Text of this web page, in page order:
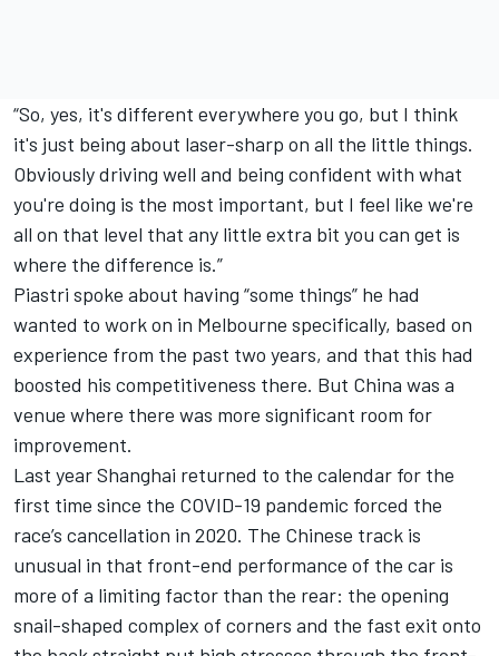
“So, yes, it's different everywhere you go, but I think
it's just being about laser-sharp on all the little things.
Obviously driving well and being confident with what
you're doing is the most important, but I feel like we're
all on that level that any little extra bit you can get is
where the difference is.”
Piastri spoke about having “some things” he had
wanted to work on in Melbourne specifically, based on
experience from the past two years, and that this had
boosted his competitiveness there. But China was a
venue where there was more significant room for
improvement.
Last year Shanghai returned to the calendar for the
first time since the COVID-19 pandemic forced the
race’s cancellation in 2020. The Chinese track is
unusual in that front-end performance of the car is
more of a limiting factor than the rear: the opening
snail-shaped complex of corners and the fast exit onto